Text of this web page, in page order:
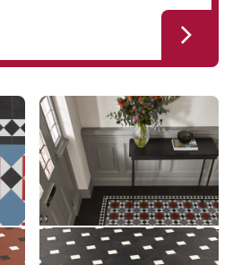
Mayfair MAYF-01
MAYF-01
£££ - Premium range
Add sample
Montpellier MONT-02